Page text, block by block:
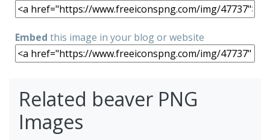
Embed this image in your blog or website
Related beaver PNG
Images